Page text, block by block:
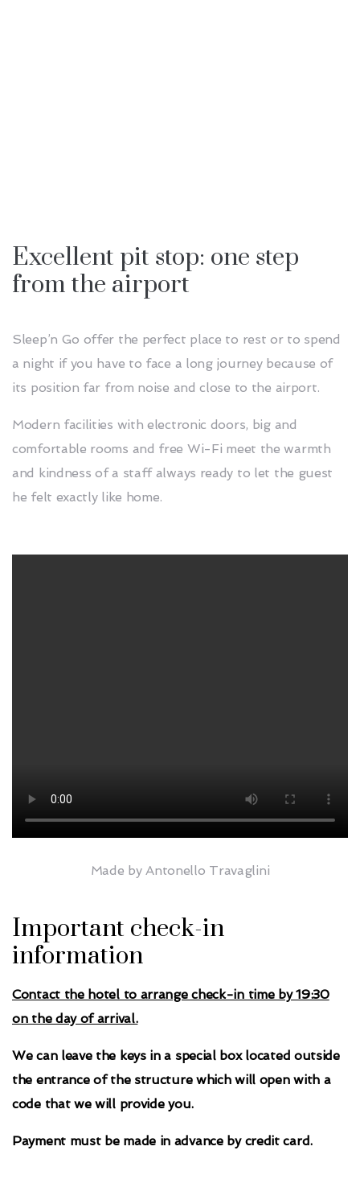
Excellent pit stop: one step
from the airport
Sleep’n Go offer the perfect place to rest or to spend
a night if you have to face a long journey because of
its position far from noise and close to the airport.
Modern facilities with electronic doors, big and
comfortable rooms and free Wi-Fi meet the warmth
and kindness of a staff always ready to let the guest
he felt exactly like home.
Made by Antonello Travaglini
Important check-in
information
Contact the hotel to arrange check-in time by 19:30
on the day of arrival.
We can leave the keys in a special box located outside
the entrance of the structure which will open with a
code that we will provide you.
Payment must be made in advance by credit card.